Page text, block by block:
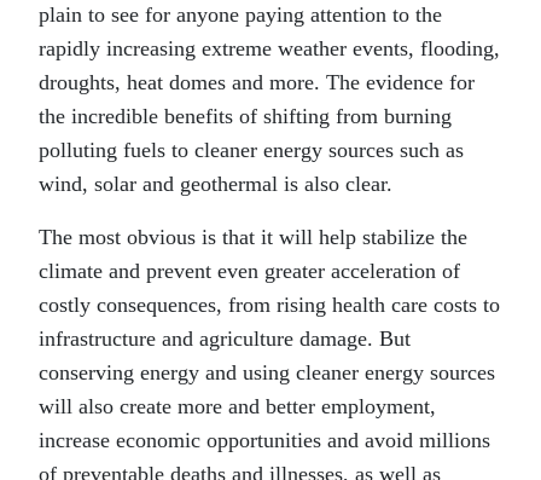
plain to see for anyone paying attention to the
rapidly increasing extreme weather events, flooding,
droughts, heat domes and more. The evidence for
the incredible benefits of shifting from burning
polluting fuels to cleaner energy sources such as
wind, solar and geothermal is also clear.
The most obvious is that it will help stabilize the
climate and prevent even greater acceleration of
costly consequences, from rising health care costs to
infrastructure and agriculture damage. But
conserving energy and using cleaner energy sources
will also create more and better employment,
increase economic opportunities and avoid millions
of preventable deaths and illnesses, as well as